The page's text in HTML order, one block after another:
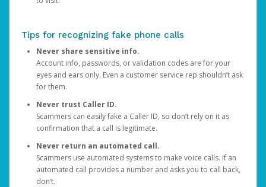
Tips for recognizing fake phone calls
Never share sensitive info.
Account info, passwords, or validation codes are for your
eyes and ears only. Even a customer service rep shouldn’t ask
for them.
Never trust Caller ID.
Scammers can easily fake a Caller ID, so don’t rely on it as
confirmation that a call is legitimate.
Never return an automated call.
Scammers use automated systems to make voice calls. If an
automated call provides a number and asks you to call back,
don’t.